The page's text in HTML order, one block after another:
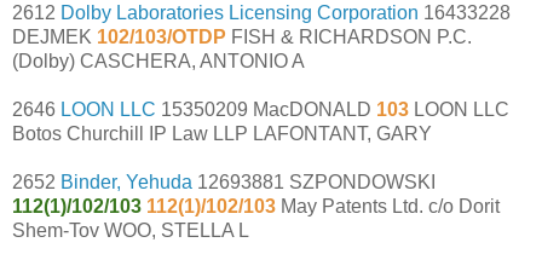
2612 Dolby Laboratories Licensing Corporation 16433228
DEJMEK 102/103/OTDP FISH & RICHARDSON P.C.
(Dolby) CASCHERA, ANTONIO A
2646 LOON LLC 15350209 MacDONALD 103 LOON LLC
Botos Churchill IP Law LLP LAFONTANT, GARY
2652 Binder, Yehuda 12693881 SZPONDOWSKI
112(1)/102/103 112(1)/102/103 May Patents Ltd. c/o Dorit
Shem-Tov WOO, STELLA L